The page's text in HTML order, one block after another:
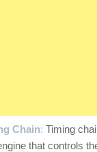
Chain: Timing
that controls